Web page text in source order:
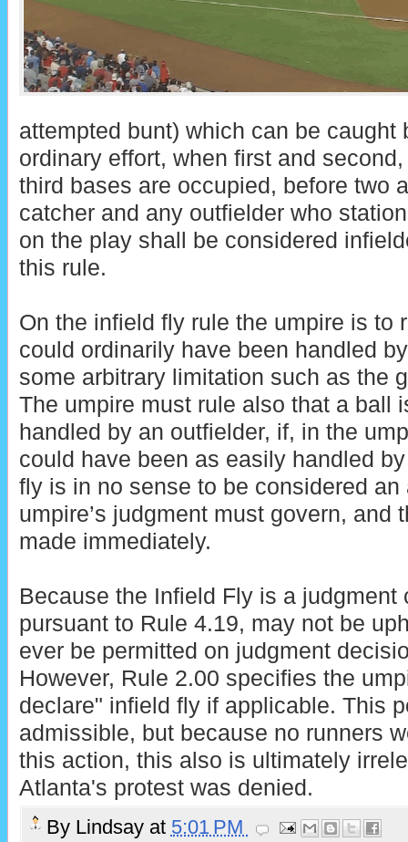
attempted bunt) which can be caught
ordinary effort, when first and
third bases are occupied, before two
catcher and any outfielder who
on the play shall be considered
this rule.
On the infield fly rule the umpire is to
could ordinarily have been handled
some arbitrary limitation such as the
The umpire must rule also that a ball
handled by an outfielder, if, in the
could have been as easily handled
fly is in no sense to be considered an
umpire’s judgment must govern, and
made immediately.
Because the Infield Fly is a judgment
pursuant to Rule 4.19, may not be
ever be permitted on judgment
However, Rule 2.00 specifies the
declare" infield fly if applicable. This
admissible, but because no runners
this action, this also is ultimately
Atlanta's protest was denied.
By Lindsay at 5:01 PM